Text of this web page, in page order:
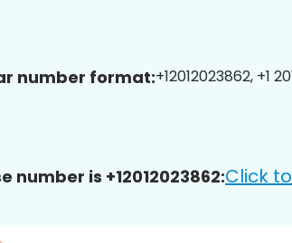
number format:+12012023862, +1
number is +12012023862:Click